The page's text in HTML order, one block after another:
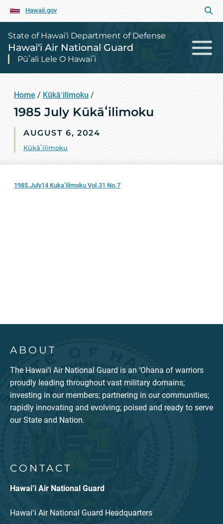
Hawaii.gov
State of Hawai‘i Department of Defense
Hawai‘i Air National Guard
Pūʻali Lele O Hawaiʻi
Home / Kūkāʻilimoku /
1985 July Kūkāʻilimoku
AUGUST 6, 2024
Kūkāʻilimoku
1985.July14 Kuka’ilimoku Vol.31 No.7
ABOUT
The Hawai‘i Air National Guard is an ‘Ohana of warriors
proudly leading throughout vast military domains;
investing in our members; partnering in our communities;
rapidly innovating and evolving; poised and ready to serve
our State and Nation.
CONTACT
Hawai‘i Air National Guard
Hawaiʻi Air National Guard Headquarters